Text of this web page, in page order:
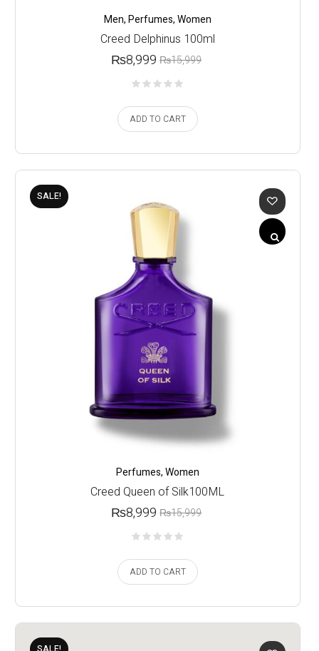
Men,Perfumes,Women
Creed Delphinus 100ml
₨15,999
₨8,999
ADD TO CART
SALE!
Perfumes,Women
Creed Queen of Silk100ML
₨15,999
₨8,999
ADD TO CART